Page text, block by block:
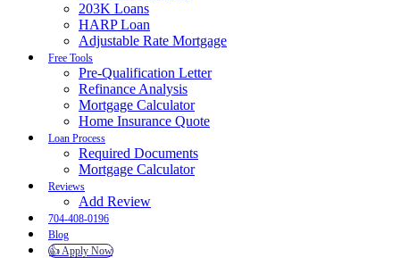
203K Loans
HARP Loan
Adjustable Rate Mortgage
Free Tools
Pre-Qualification Letter
Refinance Analysis
Mortgage Calculator
Home Insurance Quote
Loan Process
Required Documents
Mortgage Calculator
Reviews
Add Review
704-408-0196
Blog
👍 Apply Now